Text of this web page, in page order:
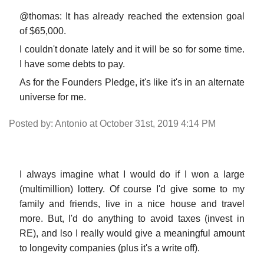
@thomas: It has already reached the extension goal
of $65,000.
I couldn't donate lately and it will be so for some time.
I have some debts to pay.
As for the Founders Pledge, it's like it's in an alternate
universe for me.
Posted by: Antonio at October 31st, 2019 4:14 PM
I always imagine what I would do if I won a large
(multimillion) lottery. Of course I'd give some to my
family and friends, live in a nice house and travel
more. But, I'd do anything to avoid taxes (invest in
RE), and lso I really would give a meaningful amount
to longevity companies (plus it's a write off).